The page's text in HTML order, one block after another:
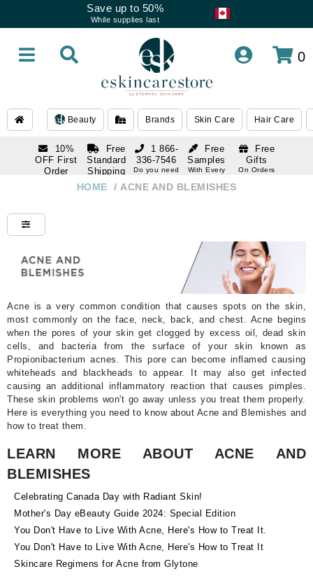
Save up to 50%
While supplies last
0
Beauty Brands Skin Care Hair Care
10%
OFF First
Order
subscription
Free
Standard
Shipping
Over $250
Free
Samples
With Every
Free
Gifts
On Orders
1 866-
336-7546
Do you need
1 866-
Do you need
HOME / ACNE AND BLEMISHES
Acne is a very common condition that causes spots on the skin,
most commonly on the face, neck, back, and chest. Acne begins
when the pores of your skin get clogged by excess oil, dead skin
cells, and bacteria from the surface of your skin known as
Propionibacterium acnes. This pore can become inflamed causing
whiteheads and blackheads to appear. It may also get infected
causing an additional inflammatory reaction that causes pimples.
These skin problems won't go away unless you treat them properly.
Here is everything you need to know about Acne and Blemishes and
how to treat them.
LEARN MORE ABOUT ACNE AND
BLEMISHES
Celebrating Canada Day with Radiant Skin!
Mother's Day eBeauty Guide 2024: Special Edition
You Don't Have to Live With Acne, Here's How to Treat It.
You Don't Have to Live With Acne, Here's How to Treat It
Skincare Regimens for Acne from Glytone